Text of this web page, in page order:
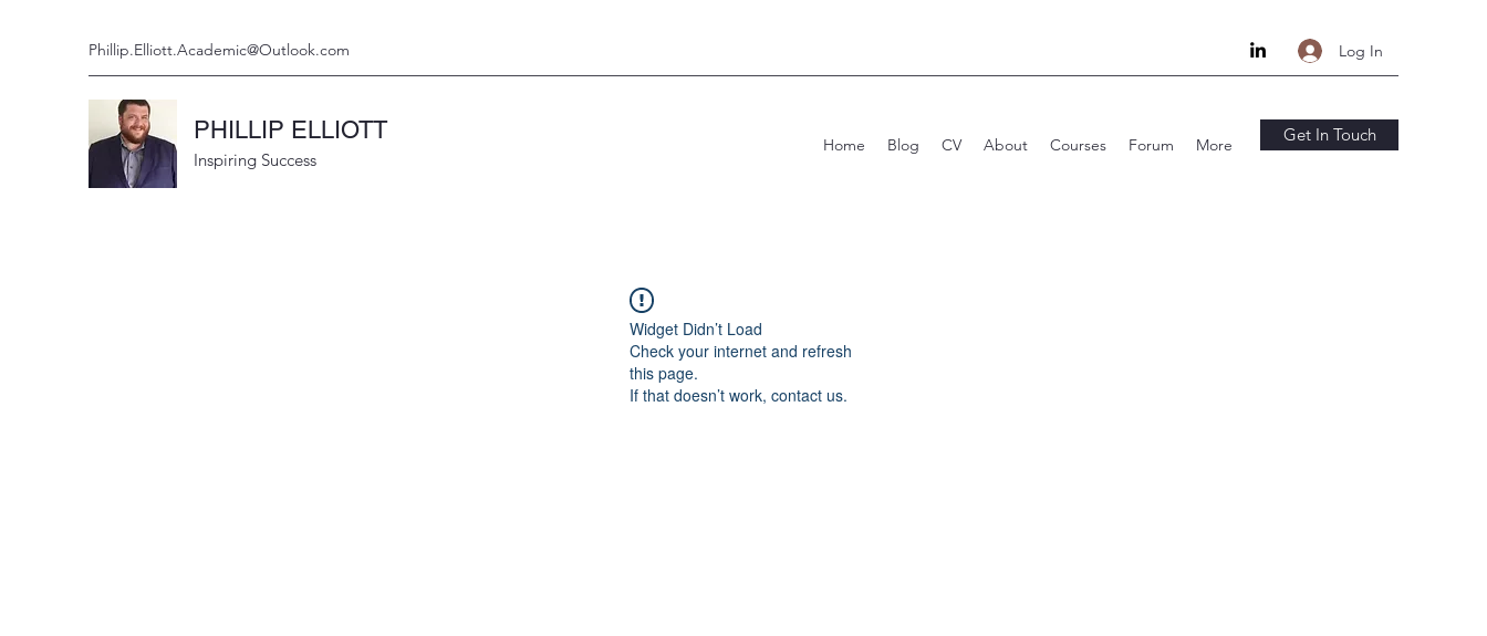
Phillip.Elliott.Academic@Outlook.com Log In
PHILLIP ELLIOTT
Inspiring Success
Home Blog CV About Courses Forum More Get In Touch
Widget Didn’t Load
Check your internet and refresh
this page.
If that doesn’t work, contact us.